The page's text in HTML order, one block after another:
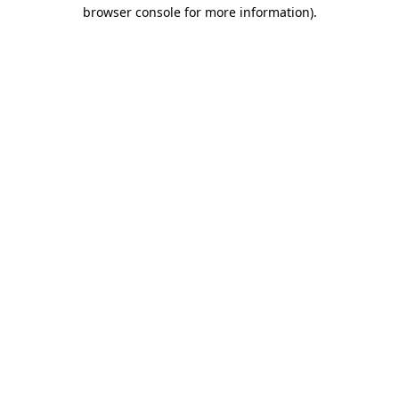
browser console for more information).